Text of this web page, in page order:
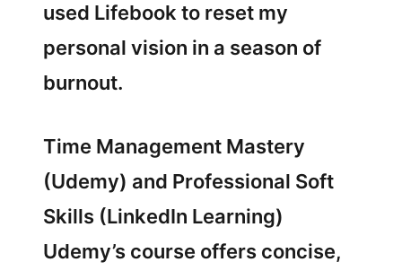
used Lifebook to reset my
personal vision in a season of
burnout.
Time Management Mastery
(Udemy) and Professional Soft
Skills (LinkedIn Learning)
Udemy’s course offers concise,